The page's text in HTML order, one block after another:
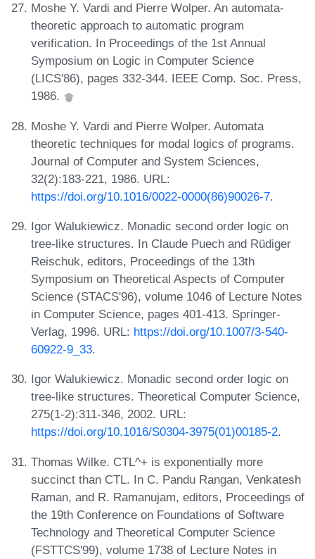
Moshe Y. Vardi and Pierre Wolper. An automata-
theoretic approach to automatic program
verification. In Proceedings of the 1st Annual
Symposium on Logic in Computer Science
(LICS'86), pages 332-344. IEEE Comp. Soc. Press,
1986.
Moshe Y. Vardi and Pierre Wolper. Automata
theoretic techniques for modal logics of programs.
Journal of Computer and System Sciences,
32(2):183-221, 1986. URL:
https://doi.org/10.1016/0022-0000(86)90026-7.
Igor Walukiewicz. Monadic second order logic on
tree-like structures. In Claude Puech and Rüdiger
Reischuk, editors, Proceedings of the 13th
Symposium on Theoretical Aspects of Computer
Science (STACS'96), volume 1046 of Lecture Notes
in Computer Science, pages 401-413. Springer-
Verlag, 1996. URL: https://doi.org/10.1007/3-540-
60922-9_33.
Igor Walukiewicz. Monadic second order logic on
tree-like structures. Theoretical Computer Science,
275(1-2):311-346, 2002. URL:
https://doi.org/10.1016/S0304-3975(01)00185-2.
Thomas Wilke. CTL^+ is exponentially more
succinct than CTL. In C. Pandu Rangan, Venkatesh
Raman, and R. Ramanujam, editors, Proceedings of
the 19th Conference on Foundations of Software
Technology and Theoretical Computer Science
(FSTTCS'99), volume 1738 of Lecture Notes in